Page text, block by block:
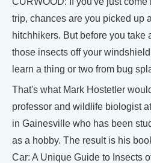
trip, chances are you picked up
hitchhikers. But before you take
those insects off your
learn a thing or two from bug
That's what Mark Hostetler
professor and wildlife biologist
in Gainesville who has been
as a hobby. The result is his
Car: A Unique Guide to Insects